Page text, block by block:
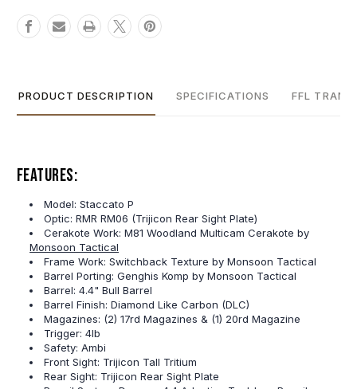
PRODUCT DESCRIPTION SPECIFICATIONS FFL
Features:
Model: Staccato P
Optic: RMR RM06 (Trijicon Rear Sight Plate)
Cerakote Work: M81 Woodland Multicam Cerakote by
Monsoon Tactical
Frame Work: Switchback Texture by Monsoon Tactical
Barrel Porting: Genghis Komp by Monsoon Tactical
Barrel: 4.4" Bull Barrel
Barrel Finish: Diamond Like Carbon (DLC)
Magazines: (2) 17rd Magazines & (1) 20rd Magazine
Trigger: 4lb
Safety: Ambi
Front Sight: Trijicon Tall Tritium
Rear Sight: Trijicon Rear Sight Plate